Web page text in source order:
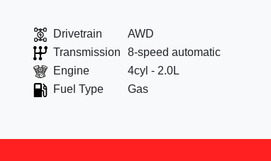
Drivetrain
AWD
Transmission
8-speed automatic
Engine
4cyl - 2.0L
Fuel Type
Gas